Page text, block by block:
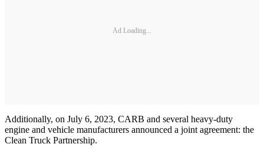
Ad Loading...
Additionally, on July 6, 2023, CARB and several heavy-duty
engine and vehicle manufacturers announced a joint agreement: the
Clean Truck Partnership.